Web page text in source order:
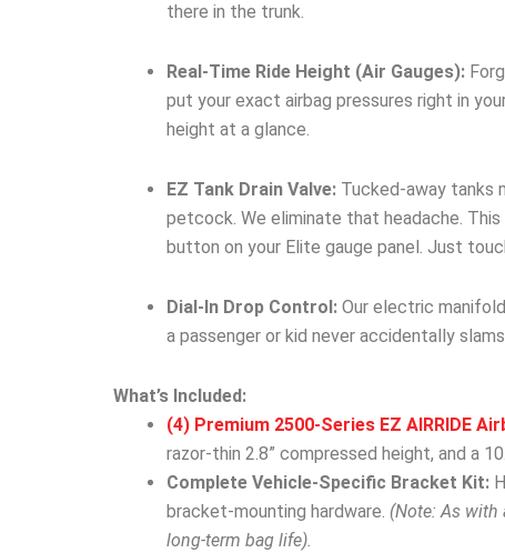
there in the trunk.
Real-Time Ride Height (Air Gauges):
put your exact airbag pressures right in
height at a glance.
EZ Tank Drain Valve: Tucked-away tanks
petcock. We eliminate that headache.
button on your Elite gauge panel. Just
Dial-In Drop Control: Our electric
a passenger or kid never accidentally
What’s Included:
(4) Premium 2500-Series EZ AIRRIDE
razor-thin 2.8” compressed height, and a
Complete Vehicle-Specific Bracket Kit:
bracket-mounting hardware. (Note: As
long-term bag life).